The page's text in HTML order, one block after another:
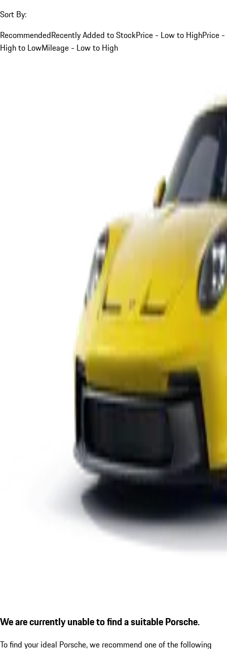
Sort By:
RecommendedRecently Added to StockPrice - Low to HighPrice -
High to LowMileage - Low to High
We are currently unable to find a suitable Porsche.
To find your ideal Porsche, we recommend one of the following